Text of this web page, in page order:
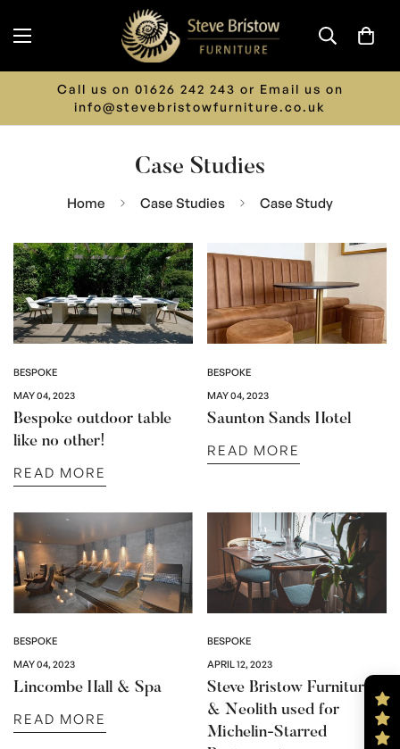
Call us on 01626 242 243 or Email us on
info@stevebristowfurniture.co.uk
Case Studies
Home Case Studies Case Study
BESPOKE
MAY 04, 2023
Bespoke outdoor table
like no other!
READ MORE
BESPOKE
MAY 04, 2023
Saunton Sands Hotel
READ MORE
BESPOKE
MAY 04, 2023
Lincombe Hall & Spa
READ MORE
BESPOKE
APRIL 12, 2023
Steve Bristow Furniture
& Neolith used for
Michelin-Starred